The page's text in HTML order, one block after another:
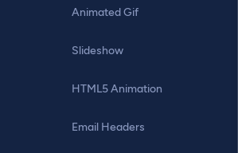
Animated Gif
Slideshow
HTML5 Animation
Email Headers